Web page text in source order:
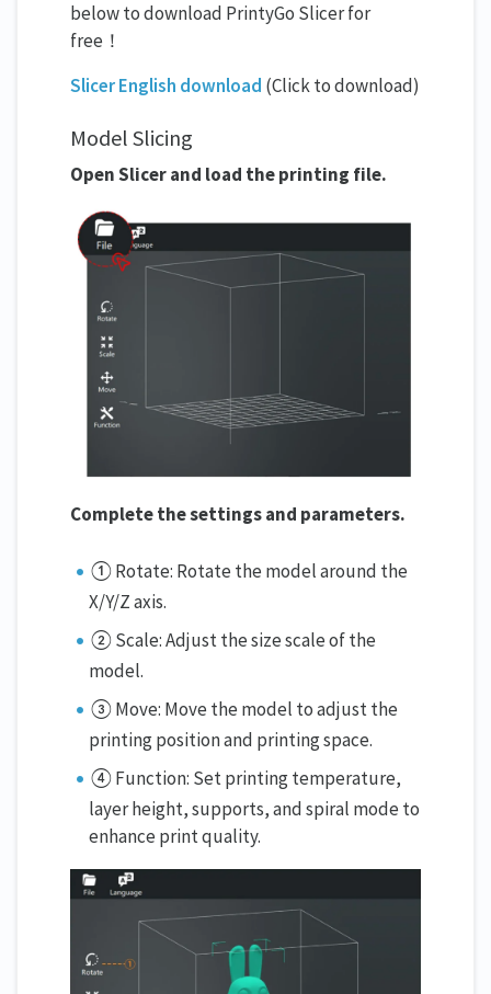
below to download PrintyGo Slicer for
free！
Slicer English download (Click to download)
Model Slicing
Open Slicer and load the printing file.
Complete the settings and parameters.
① Rotate: Rotate the model around the
X/Y/Z axis.
② Scale: Adjust the size scale of the
model.
③ Move: Move the model to adjust the
printing position and printing space.
④ Function: Set printing temperature,
layer height, supports, and spiral mode to
enhance print quality.